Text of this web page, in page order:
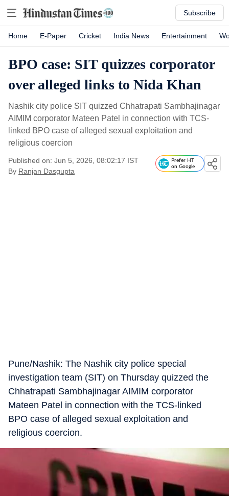
Subscribe
Home E-Paper Cricket India News Entertainment
BPO case: SIT quizzes corporator
over alleged links to Nida Khan
Nashik city police SIT quizzed Chhatrapati Sambhajinagar
AIMIM corporator Mateen Patel in connection with TCS-
linked BPO case of alleged sexual exploitation and
religious coercion
Published on: Jun 5, 2026, 08:02:17 IST
By Ranjan Dasgupta
Prefer HT
on Google
Pune/Nashik: The Nashik city police special
investigation team (SIT) on Thursday quizzed the
Chhatrapati Sambhajinagar AIMIM corporator
Mateen Patel in connection with the TCS-linked
BPO case of alleged sexual exploitation and
religious coercion.